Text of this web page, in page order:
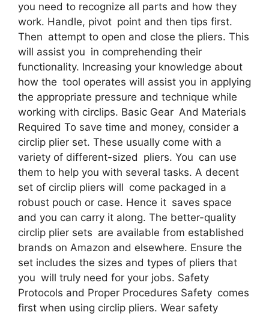
you need to recognize all parts and how they
work. Handle, pivot point and then tips first.
Then attempt to open and close the pliers. This
will assist you in comprehending their
functionality. Increasing your knowledge about
how the tool operates will assist you in applying
the appropriate pressure and technique while
working with circlips. Basic Gear And Materials
Required To save time and money, consider a
circlip plier set. These usually come with a
variety of different-sized pliers. You can use
them to help you with several tasks. A decent
set of circlip pliers will come packaged in a
robust pouch or case. Hence it saves space
and you can carry it along. The better-quality
circlip plier sets are available from established
brands on Amazon and elsewhere. Ensure the
set includes the sizes and types of pliers that
you will truly need for your jobs. Safety
Protocols and Proper Procedures Safety comes
first when using circlip pliers. Wear safety